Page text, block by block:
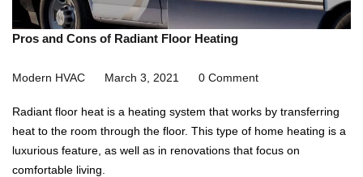
Pros and Cons of Radiant Floor Heating
Modern HVAC March 3, 2021 0 Comment
Radiant floor heat is a heating system that works by transferring
heat to the room through the floor. This type of home heating is a
luxurious feature, as well as in renovations that focus on
comfortable living.